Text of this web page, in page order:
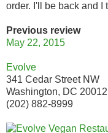
order. I'll be back and I
Previous review
May 22, 2015
Evolve
341 Cedar Street NW
Washington, DC 20012
(202) 882-8999